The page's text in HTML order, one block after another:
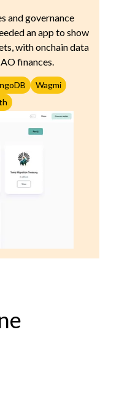
and governance
an app to show
with onchain data
finances.
Wagmi